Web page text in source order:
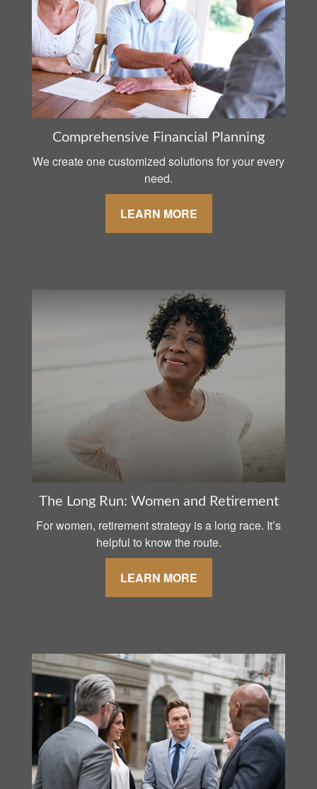
Comprehensive Financial Planning
We create one customized solutions for your every
need.
LEARN MORE
The Long Run: Women and Retirement
For women, retirement strategy is a long race. It’s
helpful to know the route.
LEARN MORE